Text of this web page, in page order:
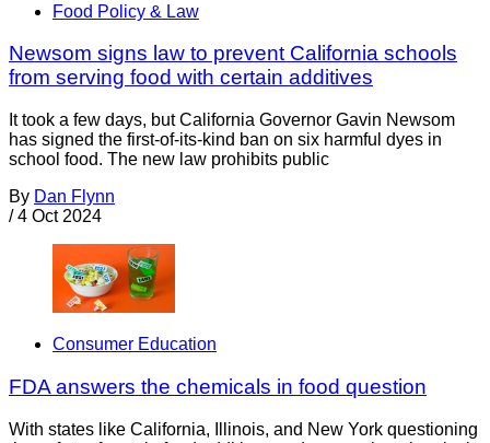
Food Policy & Law
Newsom signs law to prevent California schools
from serving food with certain additives
It took a few days, but California Governor Gavin Newsom
has signed the first-of-its-kind ban on six harmful dyes in
school food. The new law prohibits public
By Dan Flynn
/ 4 Oct 2024
Consumer Education
FDA answers the chemicals in food question
With states like California, Illinois, and New York questioning